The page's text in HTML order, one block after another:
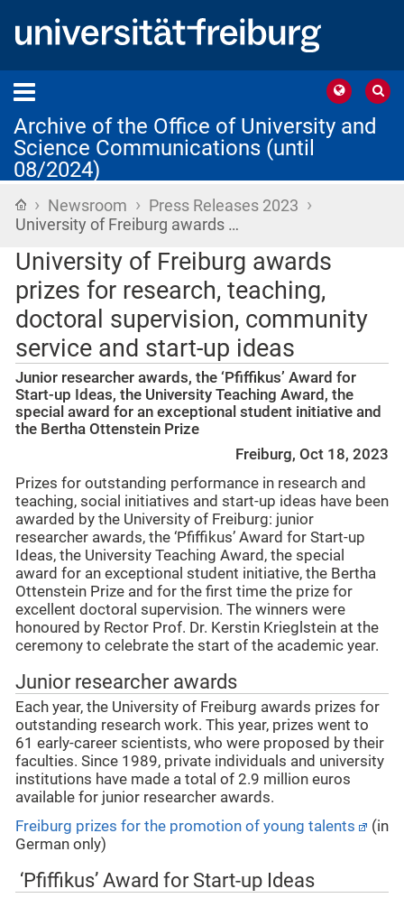
Archive of the Office of University and
Science Communications (until
08/2024)
Home
› Newsroom › Press Releases 2023 ›
University of Freiburg awards …
University of Freiburg awards
prizes for research, teaching,
doctoral supervision, community
service and start-up ideas
Junior researcher awards, the ‘Pfiffikus’ Award for
Start-up Ideas, the University Teaching Award, the
special award for an exceptional student initiative and
the Bertha Ottenstein Prize
Freiburg, Oct 18, 2023
Prizes for outstanding performance in research and
teaching, social initiatives and start-up ideas have been
awarded by the University of Freiburg: junior
researcher awards, the ‘Pfiffikus’ Award for Start-up
Ideas, the University Teaching Award, the special
award for an exceptional student initiative, the Bertha
Ottenstein Prize and for the first time the prize for
excellent doctoral supervision. The winners were
honoured by Rector Prof. Dr. Kerstin Krieglstein at the
ceremony to celebrate the start of the academic year.
Junior researcher awards
Each year, the University of Freiburg awards prizes for
outstanding research work. This year, prizes went to
61 early-career scientists, who were proposed by their
faculties. Since 1989, private individuals and university
institutions have made a total of 2.9 million euros
available for junior researcher awards.
Freiburg prizes for the promotion of young talents
(in
German only)
‘Pfiffikus’ Award for Start-up Ideas